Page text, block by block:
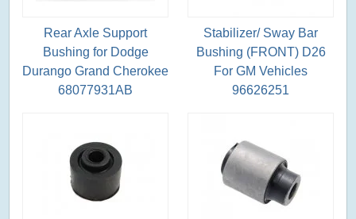
Rear Axle Support
Bushing for Dodge
Durango Grand Cherokee
68077931AB
Stabilizer/ Sway Bar
Bushing (FRONT) D26
For GM Vehicles
96626251